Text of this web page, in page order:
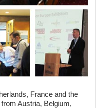
France and the
Austria, Belgium,